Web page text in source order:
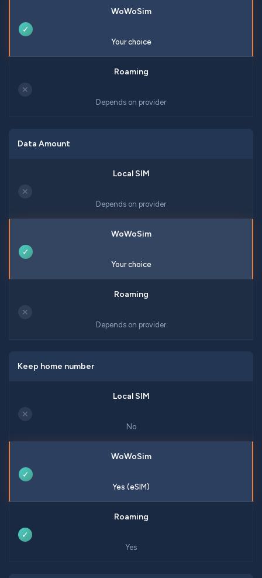
✓
Your choice
✕
Depends on provider
Data Amount
✕
Depends on provider
✓
Your choice
✕
Depends on provider
Keep home number
✕
No
✓
Yes (eSIM)
✓
Yes